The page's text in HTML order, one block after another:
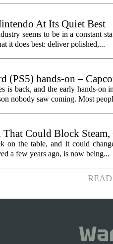
At Its Quiet Best
seems to be in a constant
it does best: deliver polished,...
(PS5) hands-on –
is back, and the early hands-
nobody saw coming. Most
Could Block Steam,
on the table, and it could
a few years ago, is now being...